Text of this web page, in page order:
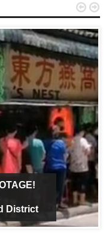
District
 